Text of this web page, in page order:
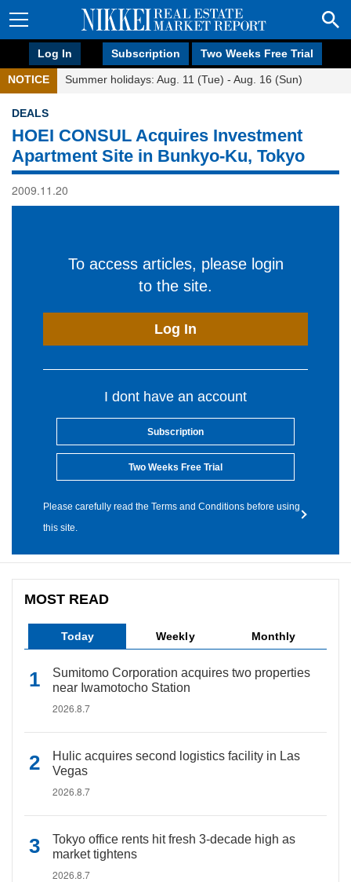
Log In Subscription Two Weeks Free Trial
NOTICE Summer holidays: Aug. 11 (Tue) - Aug. 16 (Sun)
DEALS
HOEI CONSUL Acquires Investment
Apartment Site in Bunkyo-Ku, Tokyo
2009.11.20
To access articles, please login
to the site.
Log In
I dont have an account
Subscription
Two Weeks Free Trial
Please carefully read the Terms and Conditions before using
this site.
MOST READ
Today Weekly Monthly
Sumitomo Corporation acquires two properties
near Iwamotocho Station
2026.8.7
Hulic acquires second logistics facility in Las
Vegas
2026.8.7
Tokyo office rents hit fresh 3-decade high as
market tightens
2026.8.7